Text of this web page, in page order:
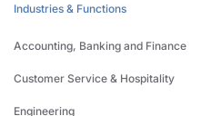
Industries & Functions
Accounting, Banking and Finance
Customer Service & Hospitality
Engineering